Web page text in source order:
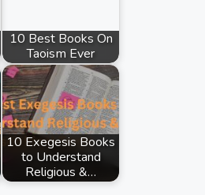
10 Best Books On
Taoism Ever
10 Exegesis Books
to Understand
Religious &…